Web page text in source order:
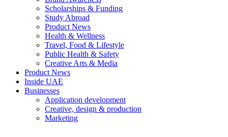
Scholarships & Funding
Study Abroad
Product News
Health & Wellness
Travel, Food & Lifestyle
Public Health & Safety
Creative Arts & Media
Product News
Inside UAE
Businesses
Application development
Creative, design & production
Marketing